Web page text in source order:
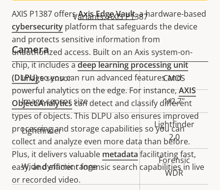
AXIS P1387 offersAxis Edge Vault, a hardware-based
cybersecurity platform that safeguards the device
and protects sensitive information from
unauthorized access. Built on an Axis system-on-
chip, it includes adeep learning processing unit
(DLPU)so you can run advanced features and
powerful analytics on the edge. For instance,AXIS
Object Analyticscan detect and classify different
types of objects. This DLPU also ensures improved
processing and storage capabilities so you can
collect and analyze even more data than before.
Plus, it delivers valuable metadata facilitating fast,
easy, and efficient forensic search capabilities in live
or recorded video.
Variants: AXIS P1387
Camera
Property
description
Property
value
Image sensor CMOS
Image sensor size 1/2.7"
Lightfinder
Lightfinder
2.0
Wide dynamic range
Forensic
WDR